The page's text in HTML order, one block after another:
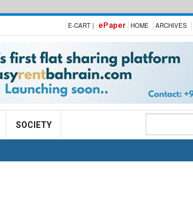
E-CART | ePaper HOME ARCHIVES
SOCIETY